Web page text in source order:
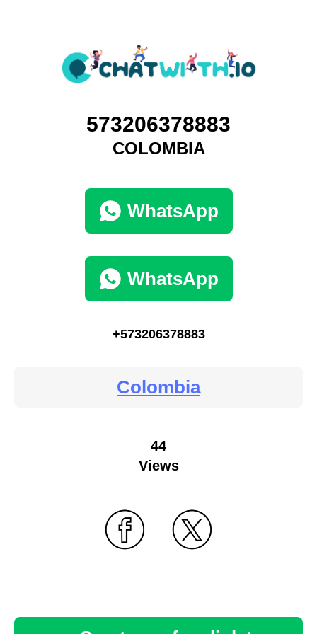
573206378883
COLOMBIA
WhatsApp
WhatsApp
+573206378883
Colombia
44
Views